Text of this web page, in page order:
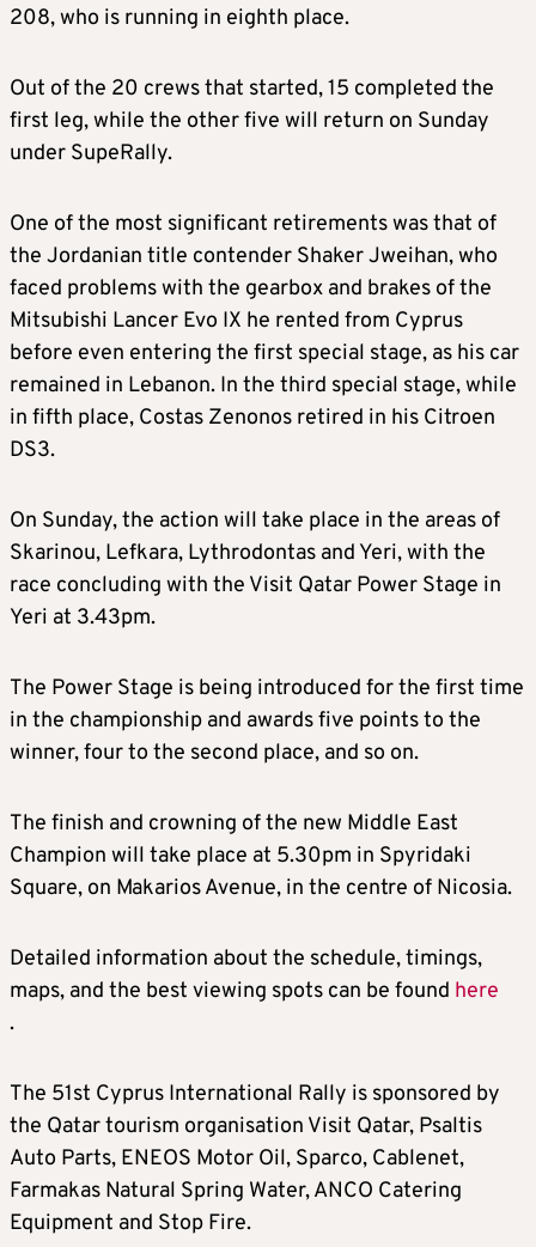
208, who is running in eighth place.
Out of the 20 crews that started, 15 completed the
first leg, while the other five will return on Sunday
under SupeRally.
One of the most significant retirements was that of
the Jordanian title contender Shaker Jweihan, who
faced problems with the gearbox and brakes of the
Mitsubishi Lancer Evo IX he rented from Cyprus
before even entering the first special stage, as his car
remained in Lebanon. In the third special stage, while
in fifth place, Costas Zenonos retired in his Citroen
DS3.
On Sunday, the action will take place in the areas of
Skarinou, Lefkara, Lythrodontas and Yeri, with the
race concluding with the Visit Qatar Power Stage in
Yeri at 3.43pm.
The Power Stage is being introduced for the first time
in the championship and awards five points to the
winner, four to the second place, and so on.
The finish and crowning of the new Middle East
Champion will take place at 5.30pm in Spyridaki
Square, on Makarios Avenue, in the centre of Nicosia.
Detailed information about the schedule, timings,
maps, and the best viewing spots can be found here
.
The 51st Cyprus International Rally is sponsored by
the Qatar tourism organisation Visit Qatar, Psaltis
Auto Parts, ENEOS Motor Oil, Sparco, Cablenet,
Farmakas Natural Spring Water, ANCO Catering
Equipment and Stop Fire.